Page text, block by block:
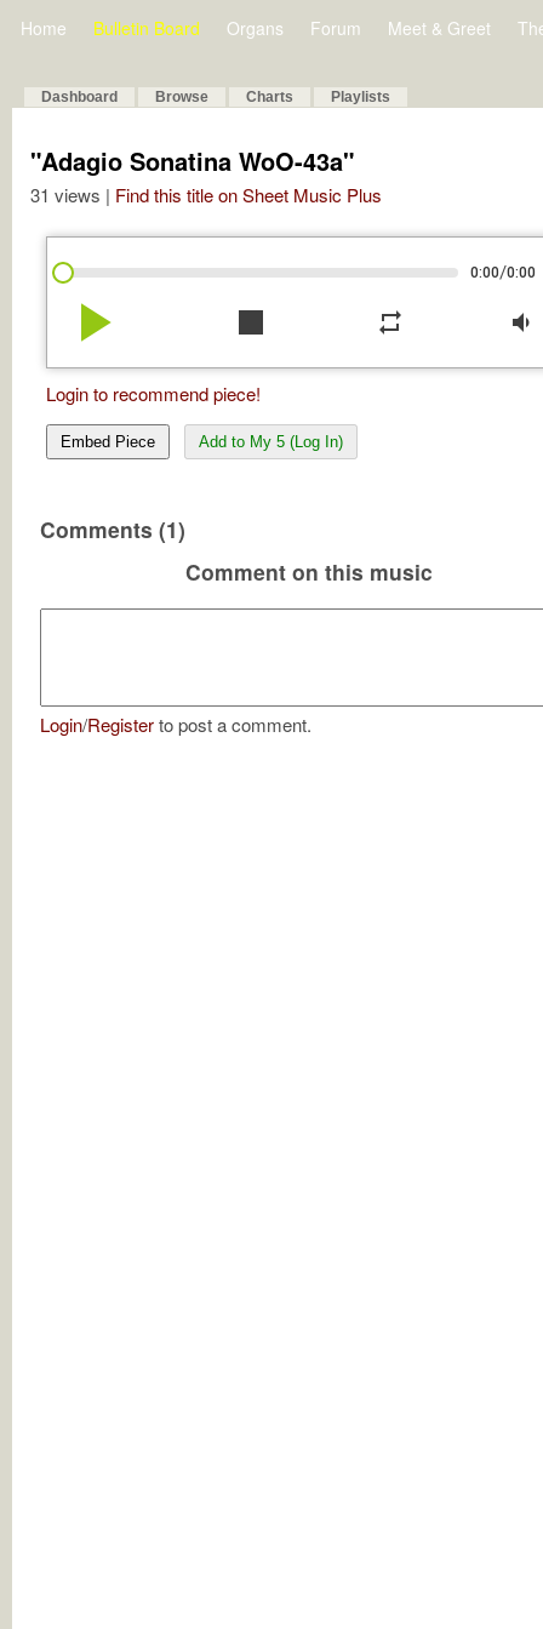
Home Bulletin Board Organs Forum Meet & Greet
Dashboard Browse Charts Playlists
"Adagio Sonatina WoO-43a"
31 views | Find this title on Sheet Music Plus
0:00/0:00
play_arrow stop repeat volume_down
Login to recommend piece!
Embed Piece Add to My 5 (Log In)
Comments (1)
Comment on this music
Login/Registerto post a comment.